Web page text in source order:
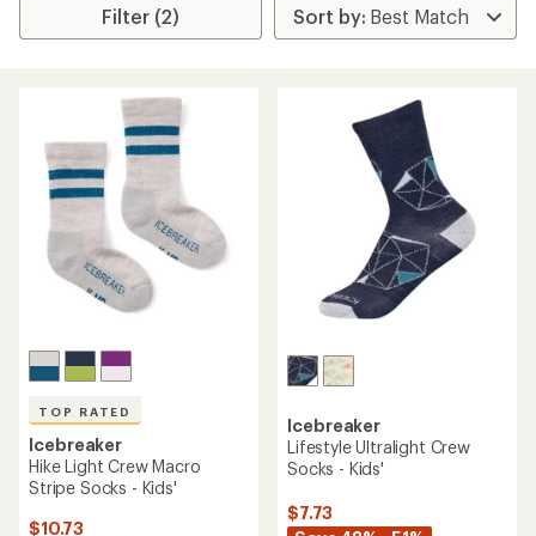
Filter (2)
TOP RATED
Icebreaker
Hike Light Crew Macro
Stripe Socks - Kids'
$10.73
Icebreaker
Lifestyle Ultralight Crew
Socks - Kids'
$7.73